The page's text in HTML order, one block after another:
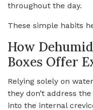
throughout the day.
These simple habits
How
Boxes Offer
Relying solely on
they don’t address
into the internal